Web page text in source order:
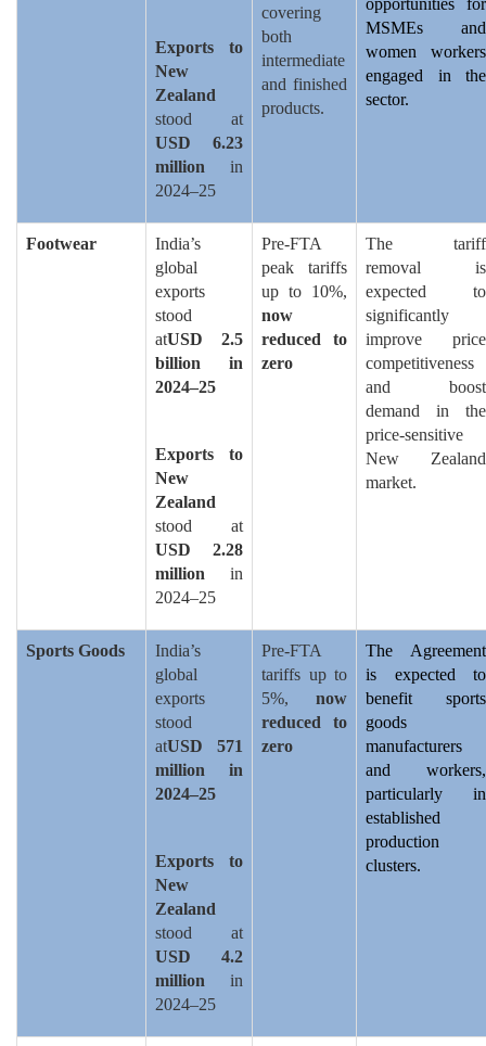
Exports to
New
Zealand
stood at
USD 6.23
million in
2024–25
covering
both
intermediate
and finished
products.
MSMEs and
women workers
engaged in the
sector.
Footwear
India’s
global
exports
stood
atUSD 2.5
billion in
2024–25
Exports to
New
Zealand
stood at
USD 2.28
million in
2024–25
Pre-FTA
peak tariffs
up to 10%,
now
reduced to
zero
The tariff
removal is
expected to
significantly
improve price
competitiveness
and boost
demand in the
price-sensitive
New Zealand
market.
Sports Goods
India’s
global
exports
stood
atUSD 571
million in
2024–25
Exports to
New
Zealand
stood at
USD 4.2
million in
2024–25
Pre-FTA
tariffs up to
5%, now
reduced to
zero
The Agreement
is expected to
benefit sports
goods
manufacturers
and workers,
particularly in
established
production
clusters.